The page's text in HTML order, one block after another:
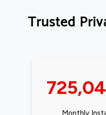
Trusted
Monthly